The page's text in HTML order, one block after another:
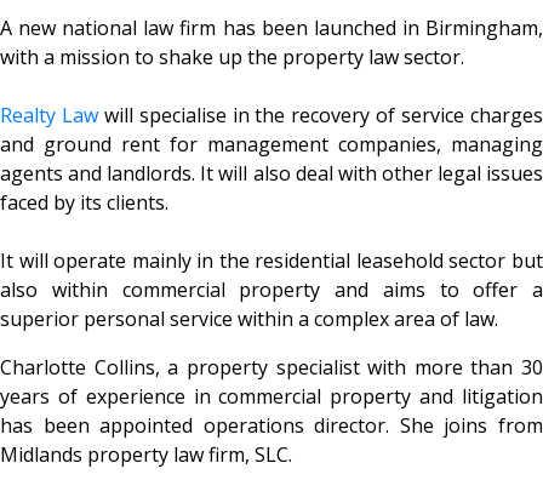
A new national law firm has been launched in Birmingham,
with a mission to shake up the property law sector.
Realty Lawwill specialise in the recovery of service charges
and ground rent for management companies, managing
agents and landlords. It will also deal with other legal issues
faced by its clients.
It will operate mainly in the residential leasehold sector but
also within commercial property and aims to offer a
superior personal service within a complex area of law.
Charlotte Collins, a property specialist with more than 30
years of experience in commercial property and litigation
has been appointed operations director. She joins from
Midlands property law firm, SLC.